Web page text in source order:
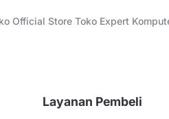
Official Store Toko Expert
Layanan Pembeli